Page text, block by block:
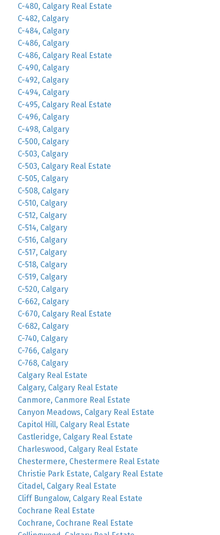
C-480, Calgary Real Estate
C-482, Calgary
C-484, Calgary
C-486, Calgary
C-486, Calgary Real Estate
C-490, Calgary
C-492, Calgary
C-494, Calgary
C-495, Calgary Real Estate
C-496, Calgary
C-498, Calgary
C-500, Calgary
C-503, Calgary
C-503, Calgary Real Estate
C-505, Calgary
C-508, Calgary
C-510, Calgary
C-512, Calgary
C-514, Calgary
C-516, Calgary
C-517, Calgary
C-518, Calgary
C-519, Calgary
C-520, Calgary
C-662, Calgary
C-670, Calgary Real Estate
C-682, Calgary
C-740, Calgary
C-766, Calgary
C-768, Calgary
Calgary Real Estate
Calgary, Calgary Real Estate
Canmore, Canmore Real Estate
Canyon Meadows, Calgary Real Estate
Capitol Hill, Calgary Real Estate
Castleridge, Calgary Real Estate
Charleswood, Calgary Real Estate
Chestermere, Chestermere Real Estate
Christie Park Estate, Calgary Real Estate
Citadel, Calgary Real Estate
Cliff Bungalow, Calgary Real Estate
Cochrane Real Estate
Cochrane, Cochrane Real Estate